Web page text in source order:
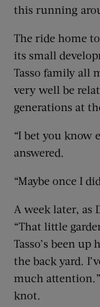
this running
The ride home
its small
Tasso family all
very well be
generations at
“I bet you know
answered.
“Maybe once I
A week later, as
“That little
Tasso’s been
the back yard.
much
knot.